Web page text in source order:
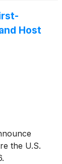
Host
the U.S.